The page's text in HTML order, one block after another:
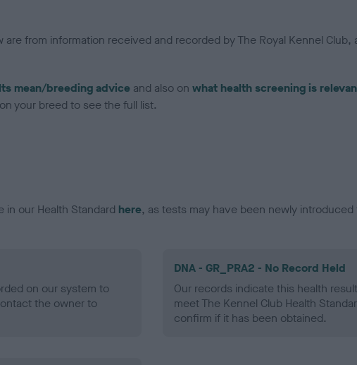
from information received and recorded by The Royal Kennel
mean/breeding advice and also on what health screening is
your breed to see the full list.
in our Health Standard here, as tests may have been newly introduced
on our system to
the owner to
DNA - GR_PRA2 - No Record Held
Our records indicate this health
meet The Kennel Club Health
confirm if it has been obtained.